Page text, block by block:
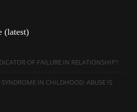
(latest)
OF FAILURE IN RELATIONSHIP?
IN CHILDHOOD: ABUSE IS